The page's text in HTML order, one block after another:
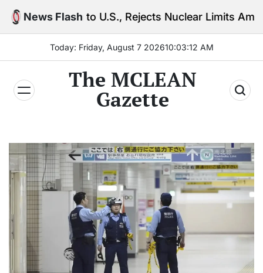
Skip
News Flash
to U.S., Rejects Nuclear Limits Amid Rising Gulf
Today: Friday, August 7 202610:03:13 AM
The MCLEAN
Gazette